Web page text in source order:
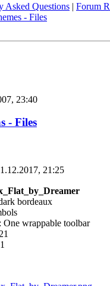
Asked Questions | Forum
- Files
23:40
- Files
21:25
bordeaux
One wrappable toolbar